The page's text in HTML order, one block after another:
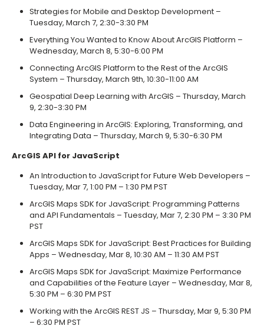
Strategies for Mobile and Desktop Development –
Tuesday, March 7, 2:30-3:30 PM
Everything You Wanted to Know About ArcGIS Platform –
Wednesday, March 8, 5:30-6:00 PM
Connecting ArcGIS Platform to the Rest of the ArcGIS
System – Thursday, March 9th, 10:30-11:00 AM
Geospatial Deep Learning with ArcGIS – Thursday, March
9, 2:30-3:30 PM
Data Engineering in ArcGIS: Exploring, Transforming, and
Integrating Data – Thursday, March 9, 5:30-6:30 PM
ArcGIS API for JavaScript
An Introduction to JavaScript for Future Web Developers –
Tuesday, Mar 7, 1:00 PM – 1:30 PM PST
ArcGIS Maps SDK for JavaScript: Programming Patterns
and API Fundamentals – Tuesday, Mar 7, 2:30 PM – 3:30 PM
PST
ArcGIS Maps SDK for JavaScript: Best Practices for Building
Apps – Wednesday, Mar 8, 10:30 AM – 11:30 AM PST
ArcGIS Maps SDK for JavaScript: Maximize Performance
and Capabilities of the Feature Layer – Wednesday, Mar 8,
5:30 PM – 6:30 PM PST
Working with the ArcGIS REST JS – Thursday, Mar 9, 5:30 PM
– 6:30 PM PST